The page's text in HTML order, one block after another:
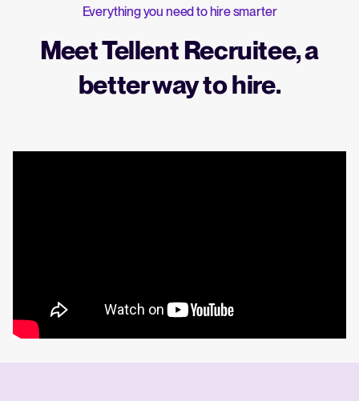
Everything you need to hire smarter
Meet Tellent Recruitee, a
better way to hire.